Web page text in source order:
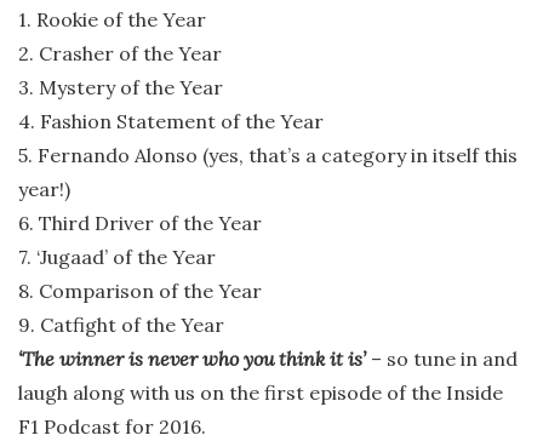
1. Rookie of the Year
2. Crasher of the Year
3. Mystery of the Year
4. Fashion Statement of the Year
5. Fernando Alonso (yes, that’s a category in itself this
year!)
6. Third Driver of the Year
7. ‘Jugaad’ of the Year
8. Comparison of the Year
9. Catfight of the Year
‘The winner is never who you think it is’– so tune in and
laugh along with us on the first episode of the Inside
F1 Podcast for 2016.